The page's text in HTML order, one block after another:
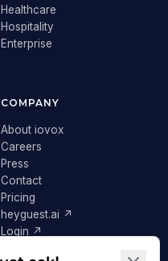
Healthcare
Hospitality
Enterprise
COMPANY
About iovox
Careers
Press
Contact
Pricing
heyguest.ai ↗
Login ↗